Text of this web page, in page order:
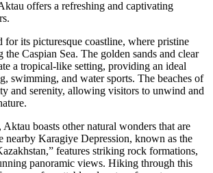
offers a refreshing and captivating
for its picturesque coastline, where pristine
the Caspian Sea. The golden sands and clear
a tropical-like setting, providing an ideal
swimming, and water sports. The beaches of
and serenity, allowing visitors to unwind and
Aktau boasts other natural wonders that are
nearby Karagiye Depression, known as the
features striking rock formations,
panoramic views. Hiking through this